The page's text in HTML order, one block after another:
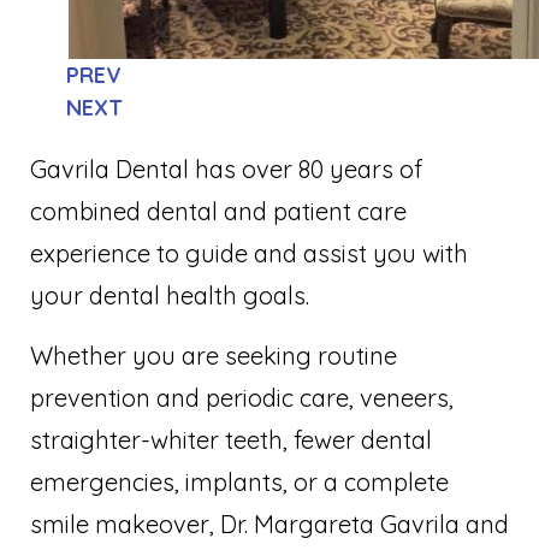
PREV
NEXT
Gavrila Dental has over 80 years of
combined dental and patient care
experience to guide and assist you with
your dental health goals.
Whether you are seeking routine
prevention and periodic care, veneers,
straighter-whiter teeth, fewer dental
emergencies, implants, or a complete
smile makeover, Dr. Margareta Gavrila and